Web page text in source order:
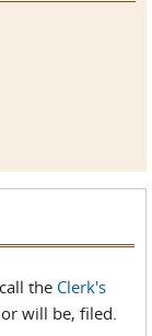
the Clerk's
will be, filed.